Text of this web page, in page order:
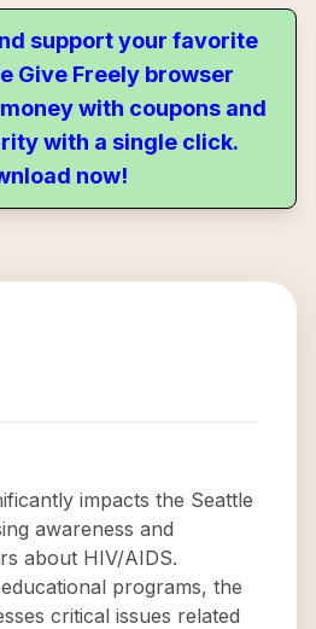
support your favorite
Give Freely browser
with coupons and
with a single click.
now!
impacts the Seattle
awareness and
about HIV/AIDS.
programs, the
critical issues related